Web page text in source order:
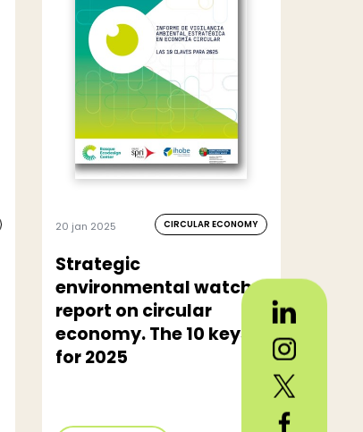
20 jan 2025 CIRCULAR ECONOMY
Strategic
environmental watch
report on circular
economy. The 10 keys
for 2025